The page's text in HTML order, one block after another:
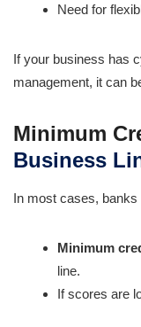
Need for
If your business has
management, it can
Minimum
Business
In most cases, banks
Minimum
line.
If scores are